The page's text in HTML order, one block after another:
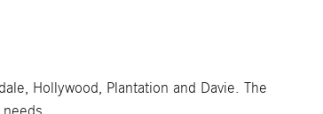
Hollywood, Plantation and Davie. The